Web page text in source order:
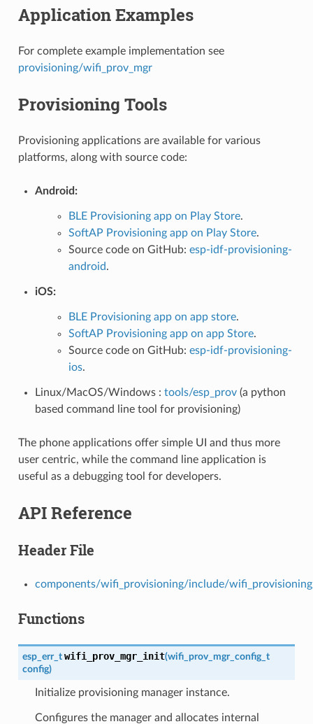
Application Examples
For complete example implementation see
provisioning/wifi_prov_mgr
Provisioning Tools
Provisioning applications are available for various
platforms, along with source code:
Android:
BLE Provisioning app on Play Store.
SoftAP Provisioning app on Play Store.
Source code on GitHub: esp-idf-provisioning-
android.
iOS:
BLE Provisioning app on app store.
SoftAP Provisioning app on app Store.
Source code on GitHub: esp-idf-provisioning-
ios.
Linux/MacOS/Windows : tools/esp_prov(a python
based command line tool for provisioning)
The phone applications offer simple UI and thus more
user centric, while the command line application is
useful as a debugging tool for developers.
API Reference
Header File
components/wifi_provisioning/include/
Functions
esp_err_t wifi_prov_mgr_init(wifi_prov_mgr_config_t
config)
Initialize provisioning manager instance.
Configures the manager and allocates internal